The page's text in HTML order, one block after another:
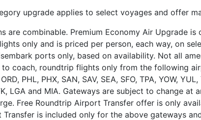
upgrade applies to select voyages and offer
are combinable. Premium Economy Air Upgrade
only and is priced per person, each way, on
ports only, based on availability. Not all
coach, roundtrip flights only from the following
PHL, PHX, SAN, SAV, SEA, SFO, TPA, YOW,
LGA and MIA. Gateways are subject to change
Free Roundtrip Airport Transfer offer is only
is included only for the above gateways